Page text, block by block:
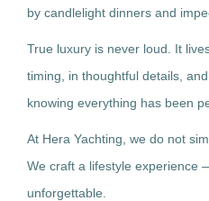
by candlelight dinners and
True luxury is never loud. It
timing, in thoughtful details,
knowing everything has been
At Hera Yachting, we do not
We craft a lifestyle experience
unforgettable.